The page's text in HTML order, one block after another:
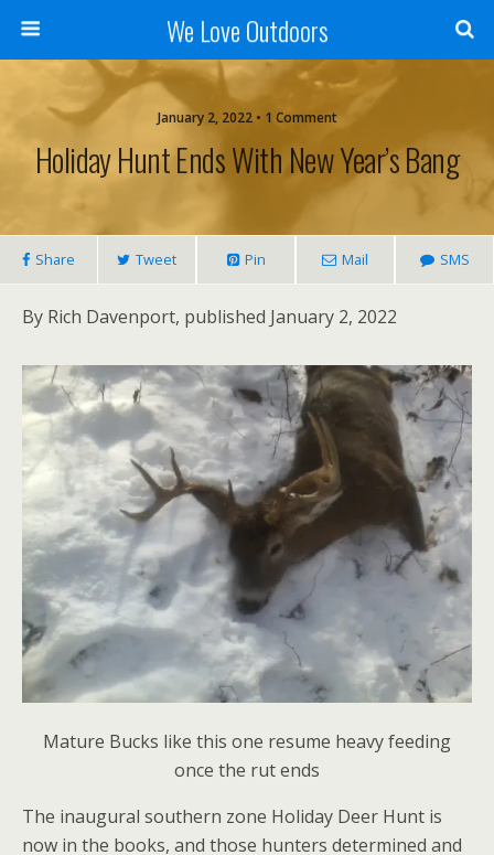
We Love Outdoors
January 2, 2022 • 1 Comment
Holiday Hunt Ends With New Year’s Bang
Share Tweet Pin Mail SMS
By Rich Davenport, published January 2, 2022
Mature Bucks like this one resume heavy feeding
once the rut ends
The inaugural southern zone Holiday Deer Hunt is
now in the books, and those hunters determined and